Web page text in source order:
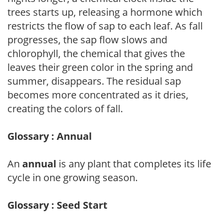
trees starts up, releasing a hormone which
restricts the flow of sap to each leaf. As fall
progresses, the sap flow slows and
chlorophyll, the chemical that gives the
leaves their green color in the spring and
summer, disappears. The residual sap
becomes more concentrated as it dries,
creating the colors of fall.
Glossary : Annual
An annual is any plant that completes its life
cycle in one growing season.
Glossary : Seed Start